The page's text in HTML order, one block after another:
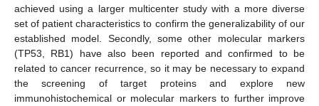
achieved using a larger multicenter study with a more diverse
set of patient characteristics to confirm the generalizability of our
established model. Secondly, some other molecular markers
(TP53, RB1) have also been reported and confirmed to be
related to cancer recurrence, so it may be necessary to expand
the screening of target proteins and explore new
immunohistochemical or molecular markers to further improve